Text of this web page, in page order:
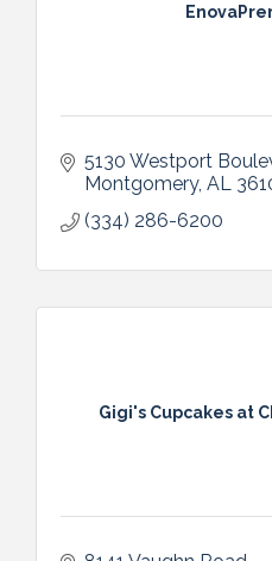
5130 Westport
Montgomery AL
(334) 286-6200
Gigi's Cupcakes at